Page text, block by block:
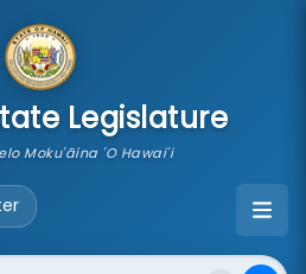
Legislature
Moku'āina 'O Hawai'i